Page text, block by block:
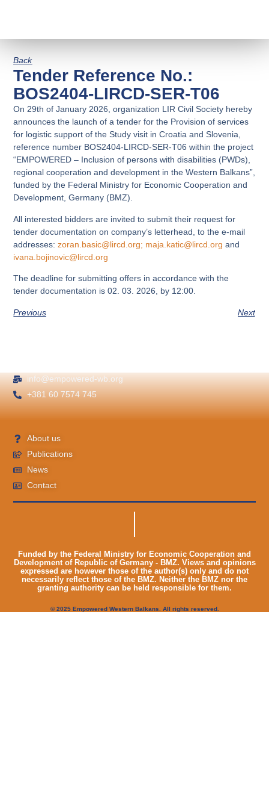
Back
Tender Reference No.:
BOS2404-LIRCD-SER-T06
On 29th of January 2026, organization LIR Civil Society hereby
announces the launch of a tender for the Provision of services
for logistic support of the Study visit in Croatia and Slovenia,
reference number BOS2404-LIRCD-SER-T06 within the project
“EMPOWERED – Inclusion of persons with disabilities (PWDs),
regional cooperation and development in the Western Balkans”,
funded by the Federal Ministry for Economic Cooperation and
Development, Germany (BMZ).
All interested bidders are invited to submit their request for
tender documentation on company’s letterhead, to the e-mail
addresses: zoran.basic@lircd.org; maja.katic@lircd.org and
ivana.bojinovic@lircd.org
The deadline for submitting offers in accordance with the
tender documentation is02. 03. 2026, by 12:00.
Previous Next
info@empowered-wb.org
+381 60 7574 745
About us
Publications
News
Contact
Funded by the Federal Ministry for Economic Cooperation and
Development of Republic of Germany - BMZ. Views and opinions
expressed are however those of the author(s) only and do not
necessarily reflect those of the BMZ. Neither the BMZ nor the
granting authority can be held responsible for them.
© 2025 Empowered Western Balkans. All rights reserved.